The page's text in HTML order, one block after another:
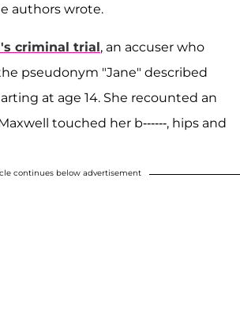
authors wrote.
criminal trial, an accuser who
pseudonym "Jane" described
at age 14. She recounted an
touched her b------, hips and
continues below advertisement